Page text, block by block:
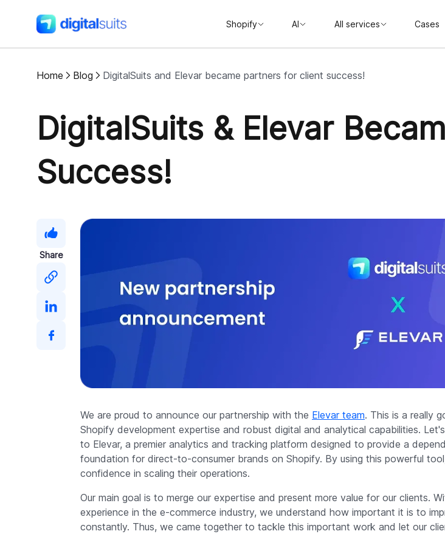
DigitalSuits
Shopify AI All services Cases
Home Blog DigitalSuits and Elevar became partners for client success!
DigitalSuits & Elevar
Success!
Share
We are proud to announce our partnership with the Elevar team. This is a really
Shopify development expertise and robust digital and analytical capabilities.
to Elevar, a premier analytics and tracking platform designed to provide a
foundation for direct-to-consumer brands on Shopify. By using this powerful
confidence in scaling their operations.
Our main goal is to merge our expertise and present more value for our clients.
experience in the e-commerce industry, we understand how important it is to
constantly. Thus, we came together to tackle this important work and let our